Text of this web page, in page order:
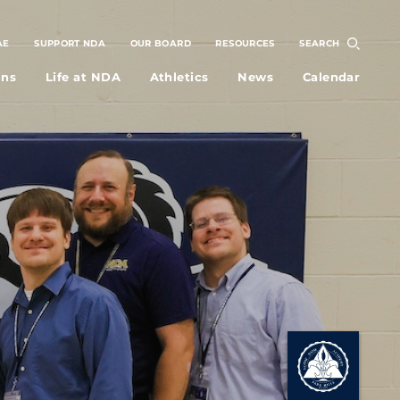
SUPPORT NDA OUR BOARD RESOURCES SEARCH
Life at NDA Athletics News Calendar